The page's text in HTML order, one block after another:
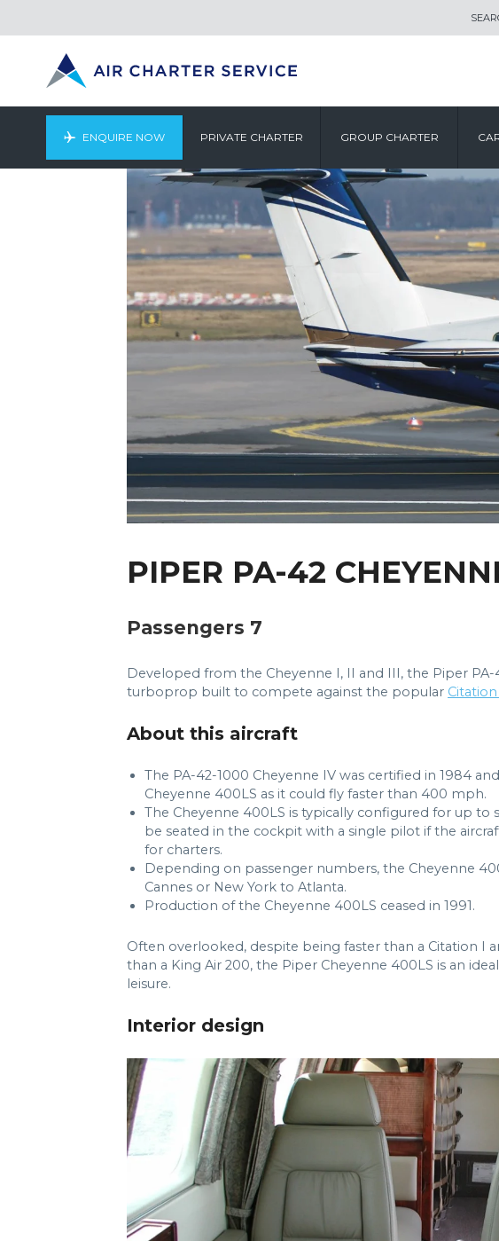
ENQUIRE NOW PRIVATE CHARTER GROUP CHARTER
PIPER PA-42
Passengers 7
Developed from the Cheyenne I, II and III, the Piper PA-
turboprop built to compete against the popular Citation
About this aircraft
The PA-42-1000 Cheyenne IV was certified in 1984
Cheyenne 400LS as it could fly faster than 400 mph.
The Cheyenne 400LS is typically configured for up to
be seated in the cockpit with a single pilot if the
for charters.
Depending on passenger numbers, the Cheyenne
Cannes or New York to Atlanta.
Production of the Cheyenne 400LS ceased in 1991.
Often overlooked, despite being faster than a Citation I
than a King Air 200, the Piper Cheyenne 400LS is an
leisure.
Interior design